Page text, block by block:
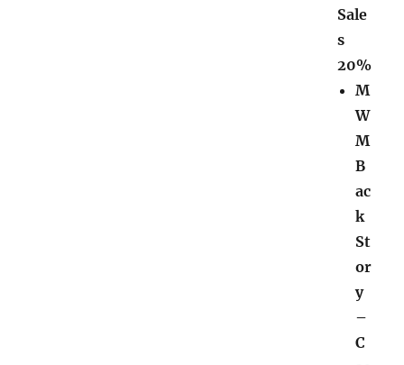
Sale
s
20%
M
W
M
B
ac
k
St
or
y
–
C